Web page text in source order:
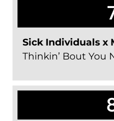
Sick Individuals x
Thinkin’ Bout You